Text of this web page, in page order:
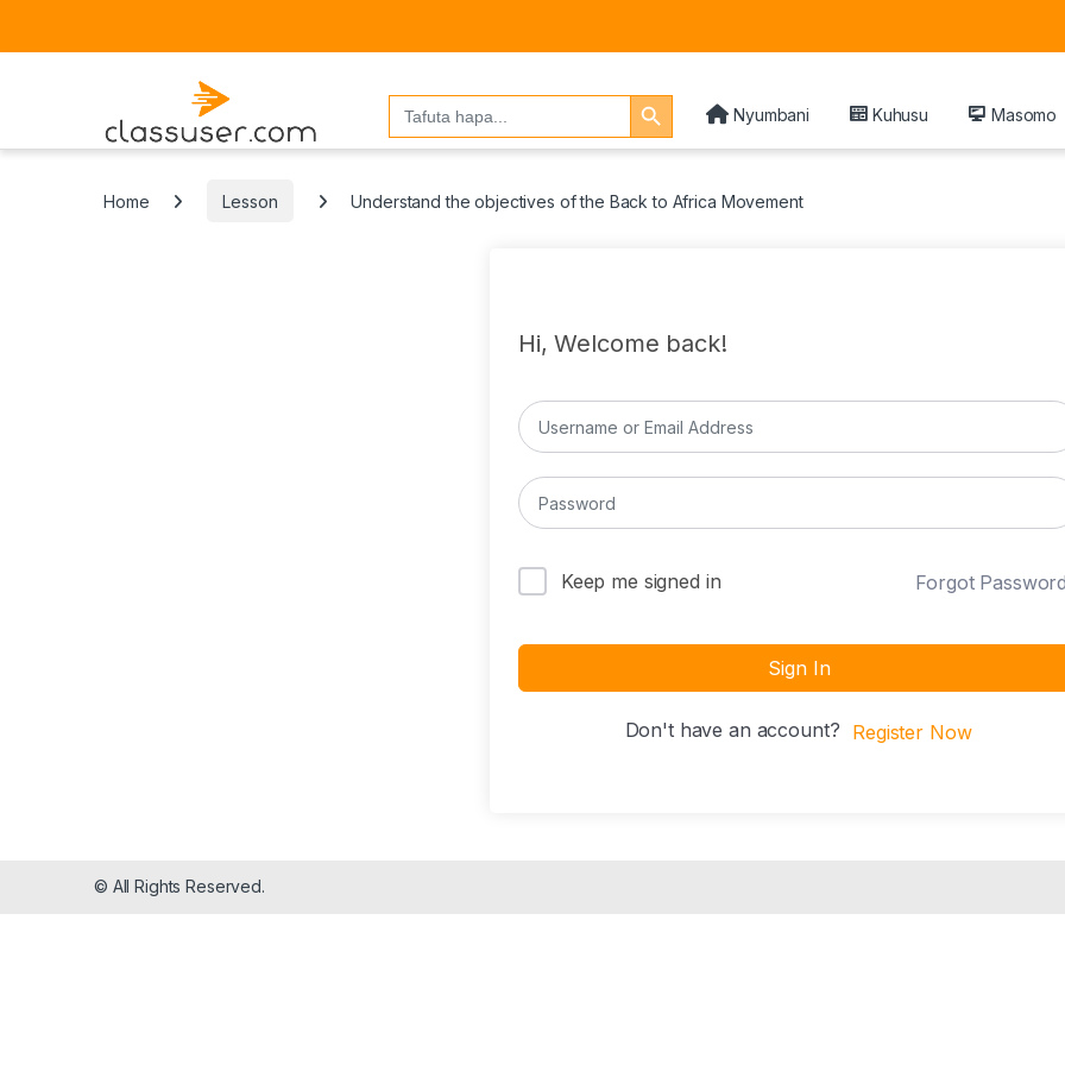
Search
for:
Search Button
Nyumbani
Kuhusu Masomo
Home Lesson Understand the objectives of the Back to Africa Movement
Hi, Welcome back!
Keep me signed in Forgot
Sign In
Don't have an account? Register Now
© All Rights Reserved.